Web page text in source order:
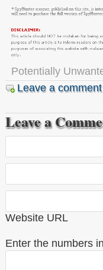
Potentially
Leave a
Leave a
Website URL
Enter the numbers